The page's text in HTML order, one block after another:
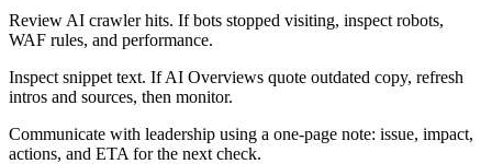
Review AI crawler hits. If bots stopped visiting, inspect robots,
WAF rules, and performance.
Inspect snippet text. If AI Overviews quote outdated copy, refresh
intros and sources, then monitor.
Communicate with leadership using a one-page note: issue, impact,
actions, and ETA for the next check.